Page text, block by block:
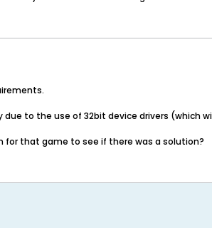
to the use of 32bit device drivers (which
for that game to see if there was a solution?